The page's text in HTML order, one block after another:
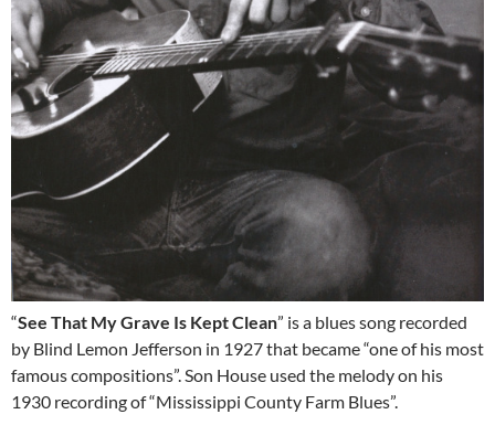
“See That My Grave Is Kept Clean” is a blues song recorded
by Blind Lemon Jefferson in 1927 that became “one of his most
famous compositions”. Son House used the melody on his
1930 recording of “Mississippi County Farm Blues”.